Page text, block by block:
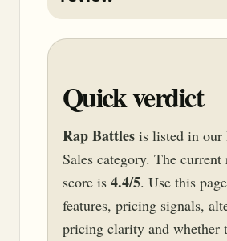
Quick verdict
Rap Battles is listed in our
Sales category. The
score is 4.4/5. Use this
features, pricing signals,
pricing clarity and whether